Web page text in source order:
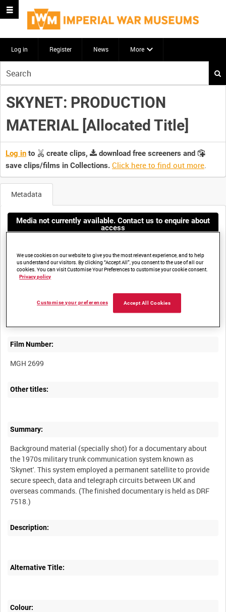
Log in Register News More
your
search
here
SKYNET: PRODUCTION
MATERIAL [Allocated Title]
Log in to create clips,
download free screeners and
save clips/films in Collections. Click here to find out more.
Metadata
Media not currently available. Contact us to enquire about
access
Film Number:
MGH 2699
Other titles:
Summary:
Background material (specially shot) for a documentary about
the 1970s military trunk communication system known as
'Skynet'. This system employed a permanent satellite to provide
secure speech, data and telegraph circuits between UK and
overseas commands. (The finished documentary is held as DRF
Description:
Alternative Title:
Colour:
We use cookies on our website to give you the most relevant experience, and to help
us understand our visitors. By clicking “Accept All”, you consent to the use of all our
cookies. You can visit Customise Your Preferences to customise your cookie consent.
Privacy policy
Accept All Cookies
Customise your preferences